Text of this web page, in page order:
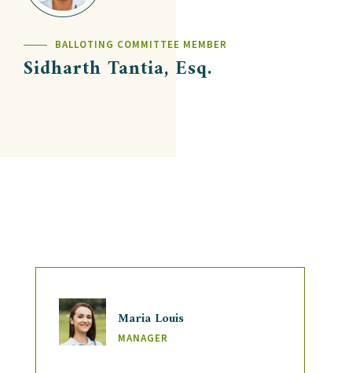
BALLOTING COMMITTEE MEMBER
Sidharth Tantia, Esq.
Maria Louis
MANAGER